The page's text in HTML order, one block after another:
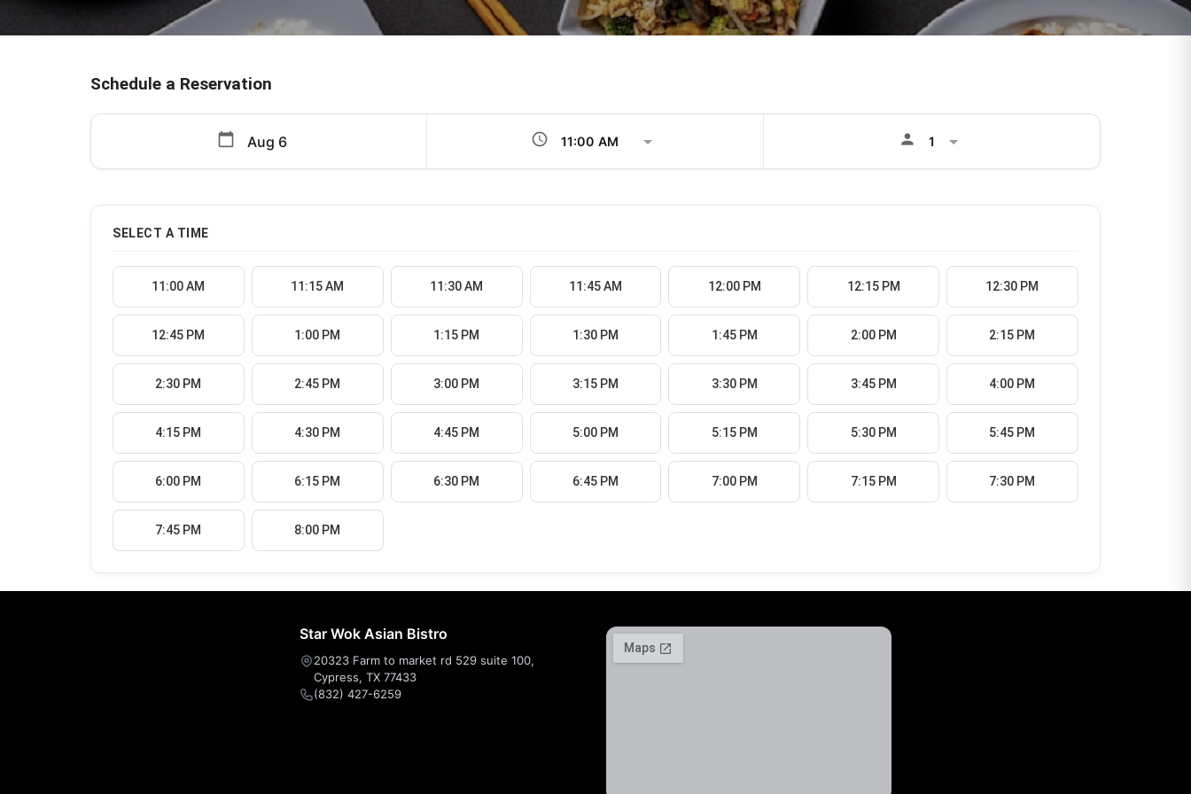
Schedule a Reservation
calendar_today schedule person
SELECT A TIME
11:00 AM 11:15 AM 11:30 AM 11:45 AM 12:00 PM 12:15 PM 12:30 PM
12:45 PM 1:00 PM 1:15 PM 1:30 PM 1:45 PM 2:00 PM 2:15 PM
2:30 PM 2:45 PM 3:00 PM 3:15 PM 3:30 PM 3:45 PM 4:00 PM
4:15 PM 4:30 PM 4:45 PM 5:00 PM 5:15 PM 5:30 PM 5:45 PM
6:00 PM 6:15 PM 6:30 PM 6:45 PM 7:00 PM 7:15 PM 7:30 PM
7:45 PM 8:00 PM
Star Wok Asian Bistro
20323 Farm to market rd 529 suite 100,
Cypress, TX 77433
(832) 427-6259